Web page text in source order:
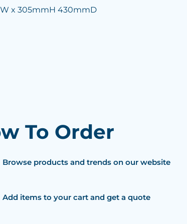
x 305mmH 430mmD
To Order
Browse products and trends on our website
Add items to your cart and get a quote